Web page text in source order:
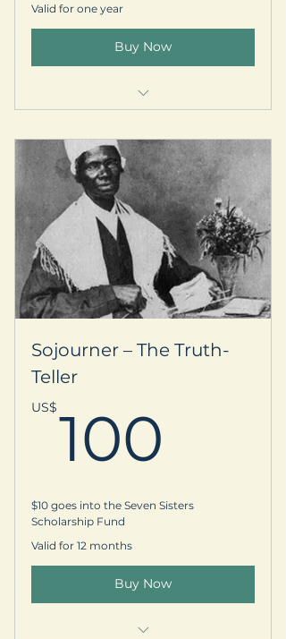
Valid for one year
Buy Now
Welcome kit & Prayer request
Personalized thank-you postcard
-Your name listed on our Supporter
Circle webpage
Subscription to our quarterly
newsletter
-Early registration access for
Sojourner – The Truth-
Teller
US$100
$10 goes into the Seven Sisters
Scholarship Fund
Valid for 12 months
Buy Now